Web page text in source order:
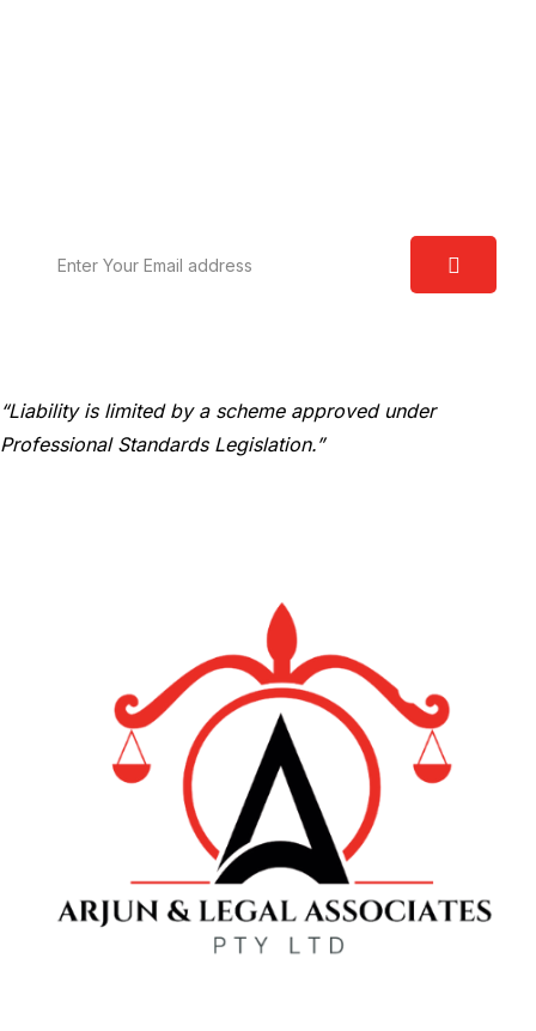
“Liability is limited by a scheme approved under
Professional Standards Legislation.”